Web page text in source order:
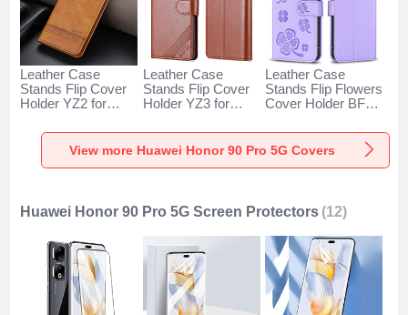
Leather Case
Stands Flip Cover
Holder YZ2 for
Pro 5G Light Brown
Leather Case
Stands Flip Cover
Holder YZ3 for
Pro 5G Brown
Leather Case
Stands Flip Flowers
Cover Holder BF1
90 Pro 5G Purple
View more Huawei Honor 90 Pro 5G Covers
Huawei Honor 90 Pro 5G Screen Protectors (12)